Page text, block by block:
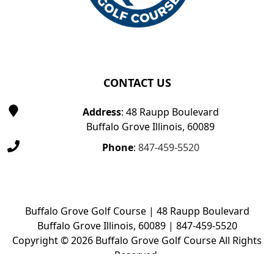
CONTACT US
Address: 48 Raupp Boulevard
Buffalo Grove Illinois, 60089
Phone: 847-459-5520
Buffalo Grove Golf Course | 48 Raupp Boulevard
Buffalo Grove Illinois, 60089 | 847-459-5520
Copyright © 2026 Buffalo Grove Golf Course All Rights
Reserved.